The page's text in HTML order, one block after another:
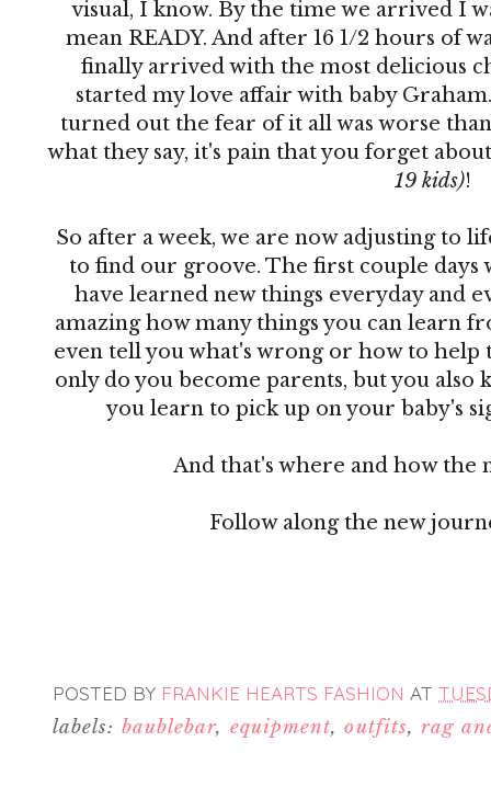
visual, I know. By the time we arrived I
mean READY. And after 16 1/2 hours of
finally arrived with the most delicious
started my love affair with baby
turned out the fear of it all was worse
what they say, it's pain that you forget
19 kids)!
So after a week, we are now adjusting to
to find our groove. The first couple days
have learned new things everyday and
amazing how many things you can learn
even tell you what's wrong or how to
only do you become parents, but you also
you learn to pick up on your baby's
And that's where and how the
Follow along the new
POSTED BY FRANKIE HEARTS FASHION AT
labels: baublebar, equipment,outfits,rag